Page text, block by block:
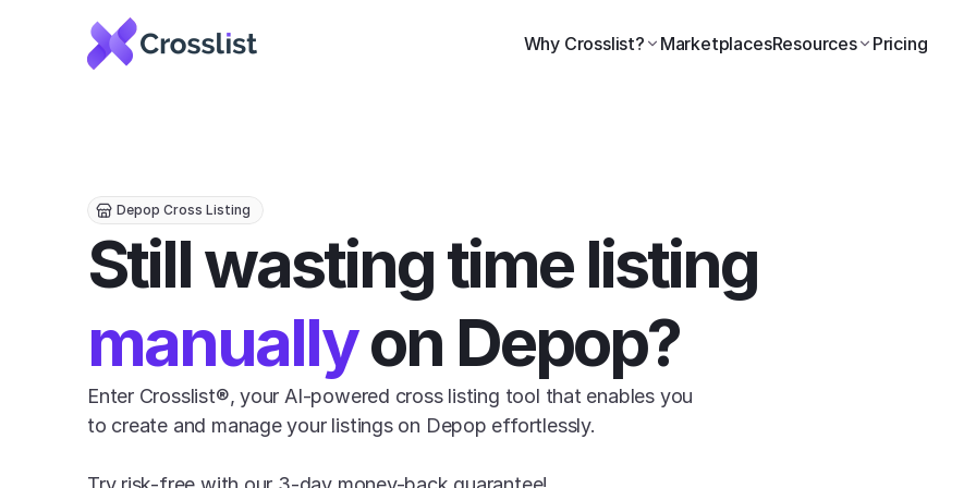
Why Crosslist? MarketplacesResources Pricing
Depop Cross Listing
manually on Depop?
Enter Crosslist®, your AI-powered cross listing tool that enables you
to create and manage your listings on Depop effortlessly.